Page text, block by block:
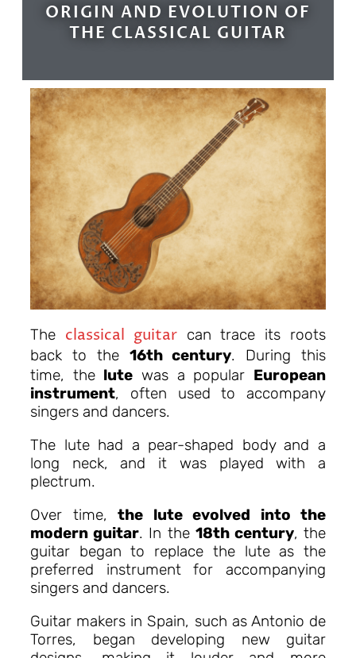
ORIGIN AND EVOLUTION OF
THE CLASSICAL GUITAR
The classical guitarcan trace its roots
back to the 16th century. During this
time, the lute was a popular European
instrument, often used to accompany
singers and dancers.
The lute had a pear-shaped body and a
long neck, and it was played with a
plectrum.
Over time, the lute evolved into the
modern guitar. In the 18th century, the
guitar began to replace the lute as the
preferred instrument for accompanying
singers and dancers.
Guitar makers in Spain, such as Antonio de
Torres, began developing new guitar